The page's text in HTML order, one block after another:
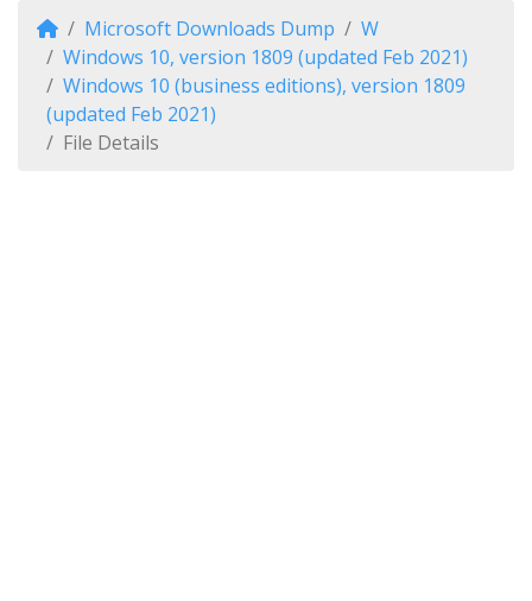
Microsoft Downloads Dump
W
Windows 10, version 1809 (updated Feb 2021)
Windows 10 (business editions), version 1809
(updated Feb 2021)
File Details